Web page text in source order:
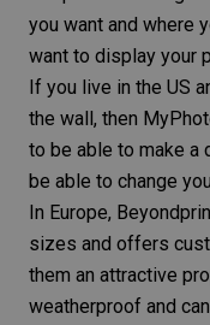
you want and where
want to display your
If you live in the US
the wall, then
to be able to make a
be able to change
In Europe,
sizes and offers
them an attractive
weatherproof and